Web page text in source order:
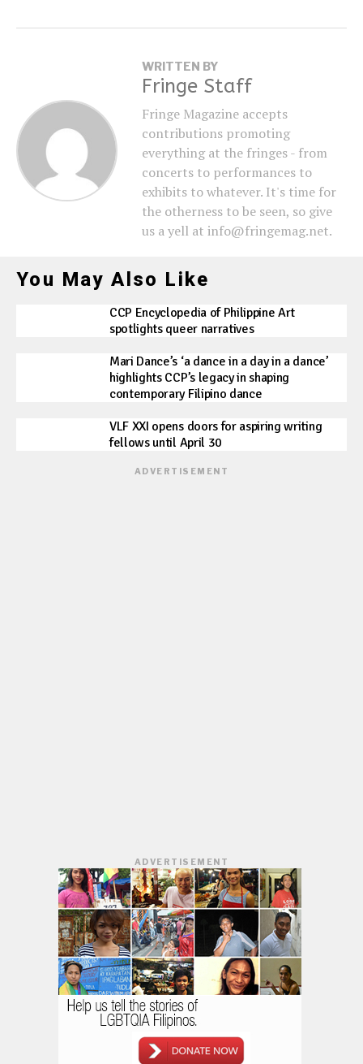
WRITTEN BY
Fringe Staff
Fringe Magazine accepts
contributions promoting
everything at the fringes - from
concerts to performances to
exhibits to whatever. It's time for
the otherness to be seen, so give
us a yell at info@fringemag.net.
You May Also Like
CCP Encyclopedia of Philippine Art
spotlights queer narratives
Mari Dance’s ‘a dance in a day in a dance’
highlights CCP’s legacy in shaping
contemporary Filipino dance
VLF XXI opens doors for aspiring writing
fellows until April 30
ADVERTISEMENT
ADVERTISEMENT